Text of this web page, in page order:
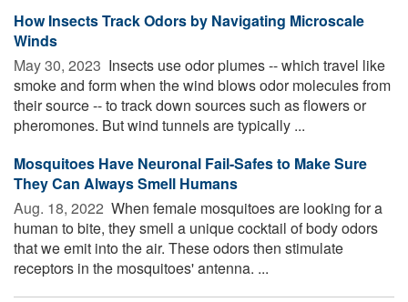
How Insects Track Odors by Navigating Microscale
Winds
May 30, 2023  Insects use odor plumes -- which travel like
smoke and form when the wind blows odor molecules from
their source -- to track down sources such as flowers or
pheromones. But wind tunnels are typically ...
Mosquitoes Have Neuronal Fail-Safes to Make Sure
They Can Always Smell Humans
Aug. 18, 2022  When female mosquitoes are looking for a
human to bite, they smell a unique cocktail of body odors
that we emit into the air. These odors then stimulate
receptors in the mosquitoes' antenna. ...